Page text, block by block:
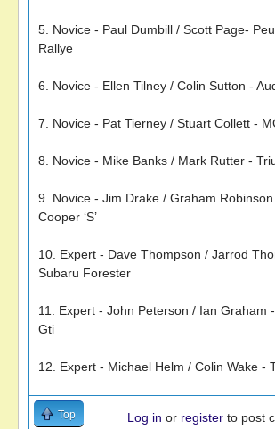
5. Novice - Paul Dumbill / Scott Page-
Rallye
6. Novice - Ellen Tilney / Colin Sutton -
7. Novice - Pat Tierney / Stuart Collett -
8. Novice - Mike Banks / Mark Rutter -
9. Novice - Jim Drake / Graham
Cooper ‘S’
10. Expert - Dave Thompson / Jarrod
Subaru Forester
11. Expert - John Peterson / Ian Graham
Gti
12. Expert - Michael Helm / Colin Wake -
Top Log in or register to post